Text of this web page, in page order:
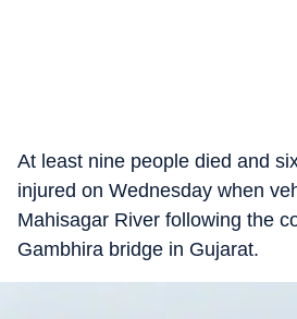
At least nine people died and
injured on Wednesday when
Mahisagar River following the
Gambhira bridge in Gujarat.